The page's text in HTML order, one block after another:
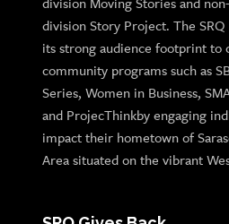
division Story Project. The
its strong audience footprint to
community programs such as
Series, Women in Business,
and ProjecThinkby engaging
impact their hometown of
Area situated on the vibrant